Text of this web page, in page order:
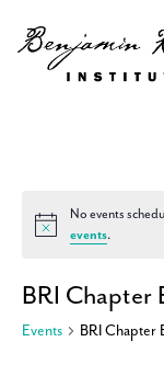
Notice
No events
events.
BRI Chapter
Events BRI Chapter